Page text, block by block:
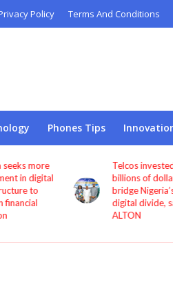
Policy Terms And Conditions
Phones Tips
seeks more
in digital
to
financial
Telcos
billions of
bridge
digital divide,
ALTON